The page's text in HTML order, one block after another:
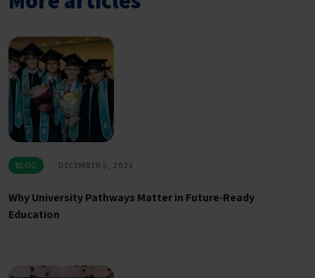
BLOG DECEMBER 5, 2025
Why University Pathways Matter in Future‑Ready
Education